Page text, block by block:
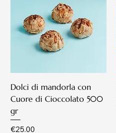
Dolci di mandorla con
Cuore di Cioccolato 500
gr
Price
€25.00